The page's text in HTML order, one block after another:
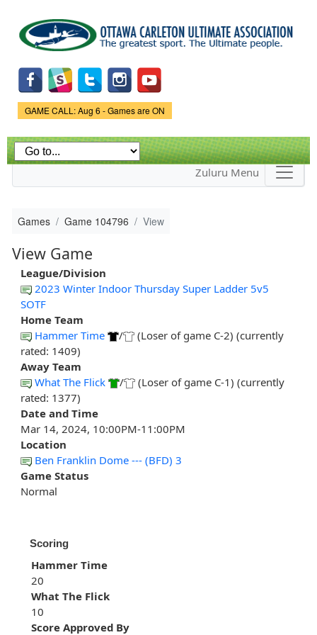
main
content
Game Status.
GAME CALL: Aug 6 - Games are ON
Zuluru Menu
Games Game 104796 View
View Game
League/Division
2023 Winter Indoor Thursday Super Ladder 5v5
SOTF
Home Team
Hammer Time
/
(Loser of game C-2) (currently
rated: 1409)
Away Team
What The Flick
/
(Loser of game C-1) (currently
rated: 1377)
Date and Time
Mar 14, 2024, 10:00PM-11:00PM
Location
Ben Franklin Dome --- (BFD) 3
Game Status
Normal
Scoring
Hammer Time
20
What The Flick
10
Score Approved By